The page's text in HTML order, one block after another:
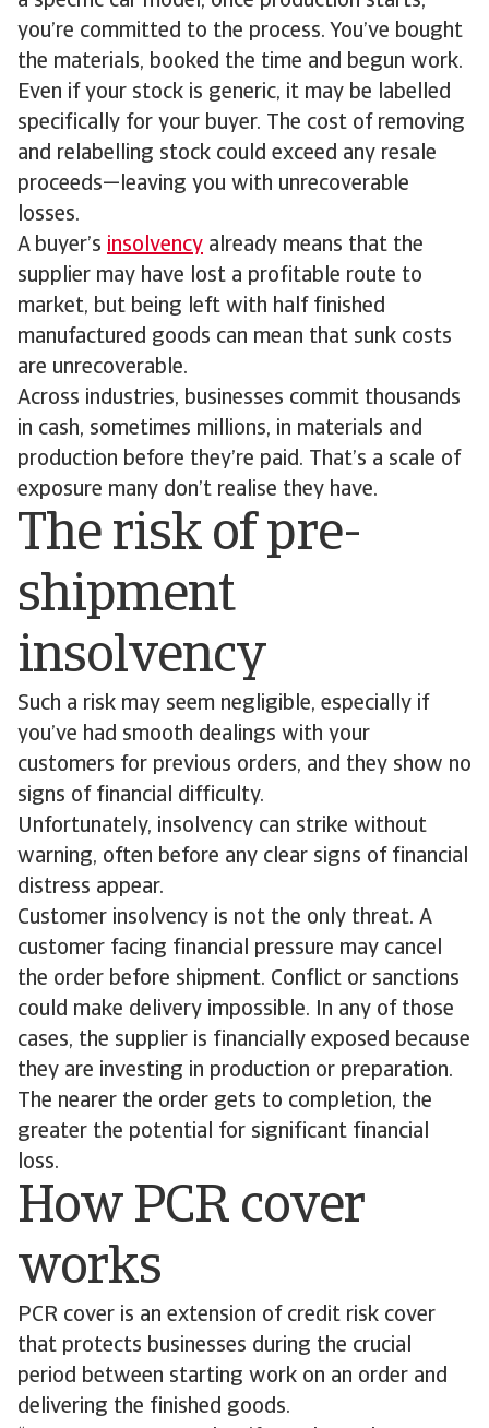
you’re committed to the process. You’ve bought
the materials, booked the time and begun work.
Even if your stock is generic, it may be labelled
specifically for your buyer. The cost of removing
and relabelling stock could exceed any resale
proceeds—leaving you with unrecoverable
losses.
A buyer’s insolvency already means that the
supplier may have lost a profitable route to
market, but being left with half finished
manufactured goods can mean that sunk costs
are unrecoverable.
Across industries, businesses commit thousands
in cash, sometimes millions, in materials and
production before they’re paid. That’s a scale of
exposure many don’t realise they have.
The risk of pre-
shipment
insolvency
Such a risk may seem negligible, especially if
you’ve had smooth dealings with your
customers for previous orders, and they show no
signs of financial difficulty.
Unfortunately, insolvency can strike without
warning, often before any clear signs of financial
distress appear.
Customer insolvency is not the only threat. A
customer facing financial pressure may cancel
the order before shipment. Conflict or sanctions
could make delivery impossible. In any of those
cases, the supplier is financially exposed because
they are investing in production or preparation.
The nearer the order gets to completion, the
greater the potential for significant financial
loss.
How PCR cover
works
PCR cover is an extension of credit risk cover
that protects businesses during the crucial
period between starting work on an order and
delivering the finished goods.